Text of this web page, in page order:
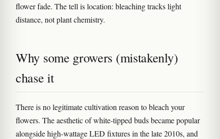
flower fade. The tell is location: bleaching tracks light
distance, not plant chemistry.
Why some growers (mistakenly)
chase it
There is no legitimate cultivation reason to bleach your
flowers. The aesthetic of white-tipped buds became popular
alongside high-wattage LED fixtures in the late 2010s, and